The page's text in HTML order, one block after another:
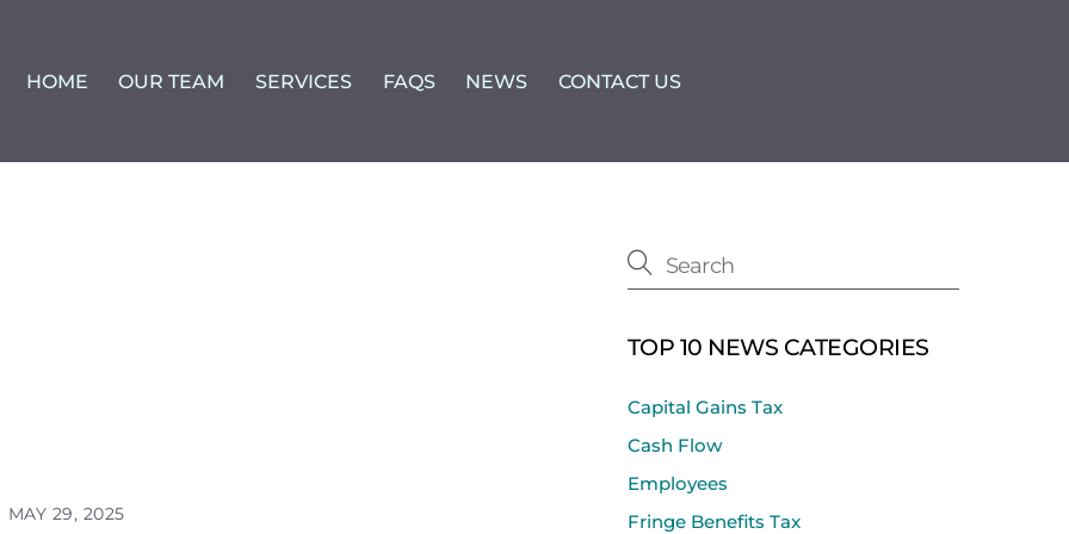
HOME OUR TEAM SERVICES FAQS NEWS CONTACT US
MAY 29, 2025
TOP 10 NEWS CATEGORIES
Capital Gains Tax
Cash Flow
Employees
Fringe Benefits Tax